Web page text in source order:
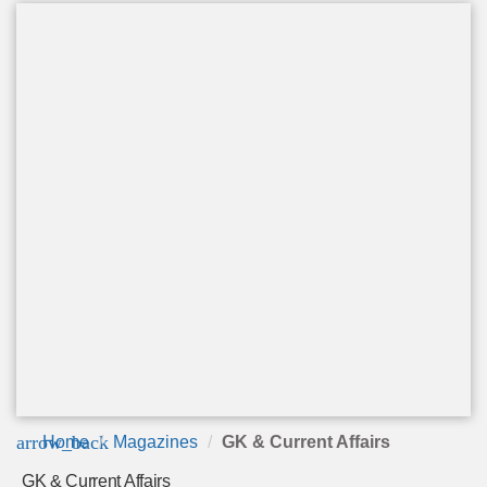
arrow_back
Home Magazines GK & Current Affairs
GK & Current Affairs